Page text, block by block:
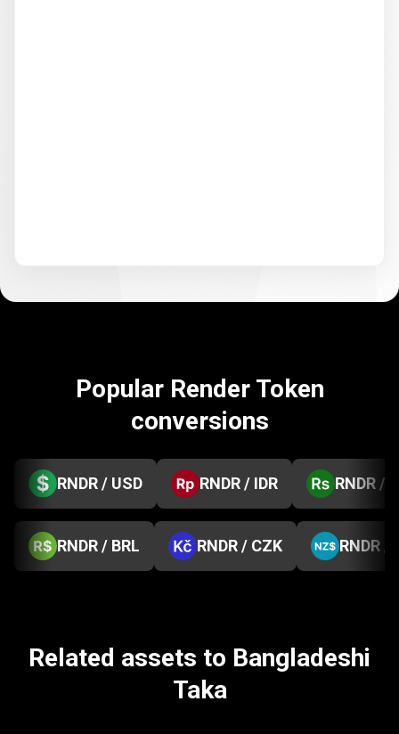
Popular Render Token
conversions
RNDR / USD RNDR / IDR RNDR /
RNDR / BRL RNDR / CZK RNDR /
Related assets to Bangladeshi
Taka